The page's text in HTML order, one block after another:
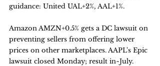
guidance: United UAL+2%, AAL+1%.
Amazon AMZN+0.5% gets a DC lawsuit on
preventing sellers from offering lower
prices on other marketplaces. AAPL's Epic
lawsuit closed Monday; result in~July.